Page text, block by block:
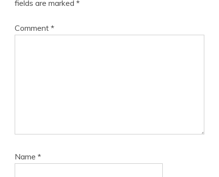
fields are marked *
Comment *
Name *